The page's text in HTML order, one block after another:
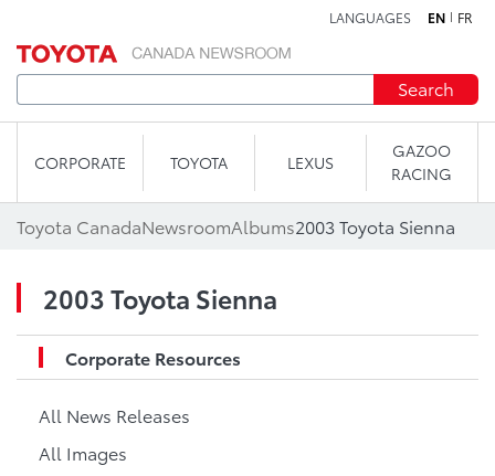
LANGUAGES EN FR
Search
CORPORATE TOYOTA LEXUS
GAZOO
RACING
Toyota CanadaNewsroomAlbums2003 Toyota Sienna
2003 Toyota Sienna
Corporate Resources
All News Releases
All Images